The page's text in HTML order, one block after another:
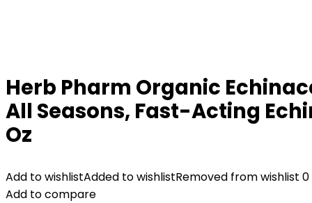
Herb Pharm Organic
All Seasons, Fast-Acting
Oz
Add to wishlistAdded to wishlistRemoved from wishlist 0
Add to compare